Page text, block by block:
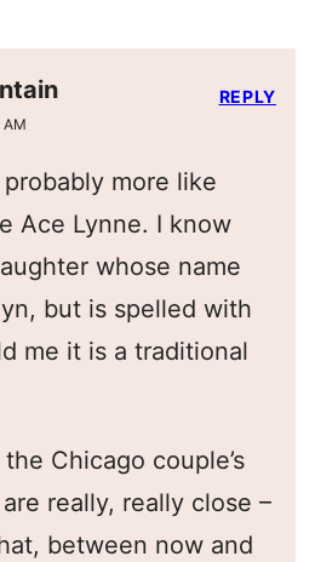
AM
more like
Ace Lynne. I know
whose name
but is spelled with
me it is a traditional
Chicago couple’s
really, really close –
between now and
REPLY